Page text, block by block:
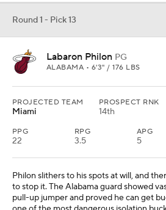
Round 1 - Pick 13
Labaron Philon PG
ALABAMA • 6'3" / 176 LBS
PROJECTED TEAM
Miami
PROSPECT RNK
14th
PPG
22
RPG
3.5
APG
5
Philon slithers to his spots at will, and
to stop it. The Alabama guard showed
pull-up jumper and proved he can get